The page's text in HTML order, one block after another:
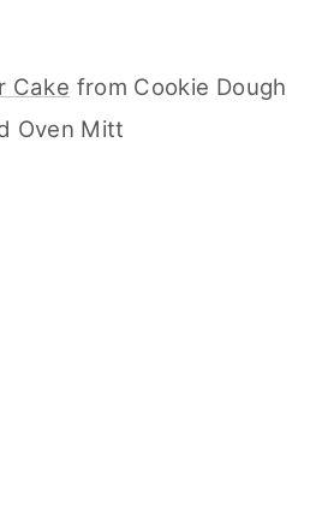
Cake from Cookie Dough
Oven Mitt